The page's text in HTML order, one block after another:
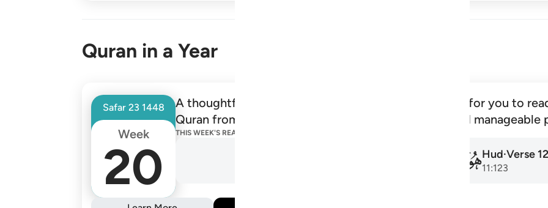
Quran in a Year
Safar 23 1448
Week
20
A thoughtfully designed schedule that makes it easy for you to
Quran from one Ramadan to the next, at a steady and manageable
THIS WEEK'S READINGS
011Hud·Verse
11:123